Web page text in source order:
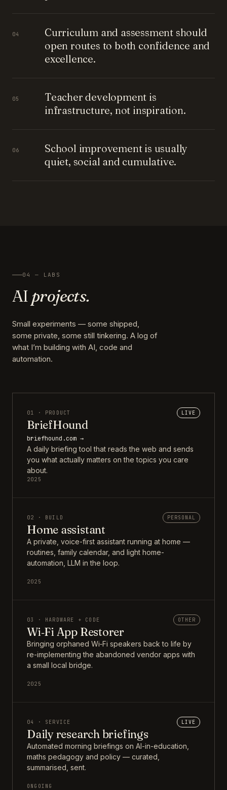
04
Curriculum and assessment should
open routes to both confidence and
excellence.
05
Teacher development is
infrastructure, not inspiration.
06
School improvement is usually
quiet, social and cumulative.
04 — LABS
AI projects.
Small experiments — some shipped,
some private, some still tinkering. A log of
what I’m building with AI, code and
automation.
01 · PRODUCT LIVE
BriefHound
briefhound.com →
A daily briefing tool that reads the web and sends
you what actually matters on the topics you care
about.
2025
02 · BUILD PERSONAL
Home assistant
A private, voice-first assistant running at home —
routines, family calendar, and light home-
automation, LLM in the loop.
2025
03 · HARDWARE + CODE OTHER
Wi‑Fi App Restorer
Bringing orphaned Wi‑Fi speakers back to life by
re-implementing the abandoned vendor apps with
a small local bridge.
2025
04 · SERVICE LIVE
Daily research briefings
Automated morning briefings on AI-in-education,
maths pedagogy and policy — curated,
summarised, sent.
ONGOING